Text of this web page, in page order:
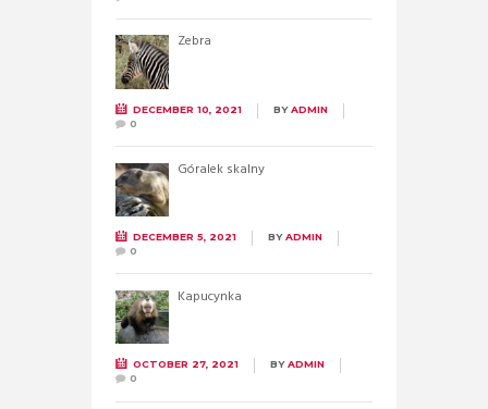
Zebra
DECEMBER 10, 2021 BYADMIN
0
Góralek skalny
DECEMBER 5, 2021 BYADMIN
0
Kapucynka
OCTOBER 27, 2021 BYADMIN
0